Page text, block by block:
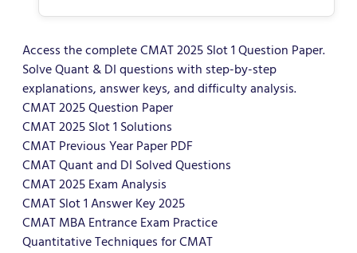
Access the complete CMAT 2025 Slot 1 Question Paper.
Solve Quant & DI questions with step-by-step
explanations, answer keys, and difficulty analysis.
CMAT 2025 Question Paper
CMAT 2025 Slot 1 Solutions
CMAT Previous Year Paper PDF
CMAT Quant and DI Solved Questions
CMAT 2025 Exam Analysis
CMAT Slot 1 Answer Key 2025
CMAT MBA Entrance Exam Practice
Quantitative Techniques for CMAT